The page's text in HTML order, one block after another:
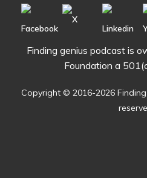
Finding genius podcast is
Foundation a
Copyright © 2016-2026